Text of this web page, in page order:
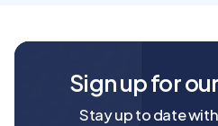
Sign up for
Stay up to date